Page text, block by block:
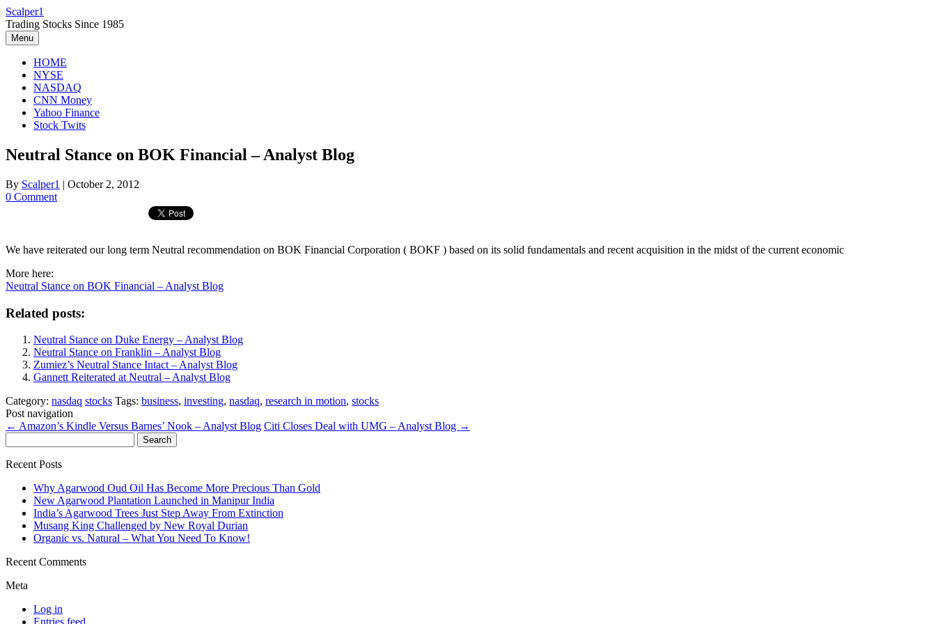
Skip
to
content
Scalper1
Trading Stocks Since 1985
Menu
HOME
NYSE
NASDAQ
CNN Money
Yahoo Finance
Stock Twits
Neutral Stance on BOK Financial – Analyst Blog
By Scalper1 | October 2, 2012
0 Comment
We have reiterated our long term Neutral recommendation on BOK Financial Corporation ( BOKF ) based on its solid fundamentals and recent acquisition in the midst of the current economic
More here:
Neutral Stance on BOK Financial – Analyst Blog
Related posts:
Neutral Stance on Duke Energy – Analyst Blog
Neutral Stance on Franklin – Analyst Blog
Zumiez’s Neutral Stance Intact – Analyst Blog
Gannett Reiterated at Neutral – Analyst Blog
Category: nasdaq stocks Tags: business, investing, nasdaq, research in motion, stocks
Post navigation
← Amazon’s Kindle Versus Barnes’ Nook – Analyst Blog Citi Closes Deal with UMG – Analyst Blog →
for:
Recent Posts
Why Agarwood Oud Oil Has Become More Precious Than Gold
New Agarwood Plantation Launched in Manipur India
India’s Agarwood Trees Just Step Away From Extinction
Musang King Challenged by New Royal Durian
Organic vs. Natural – What You Need To Know!
Recent Comments
Meta
Log in